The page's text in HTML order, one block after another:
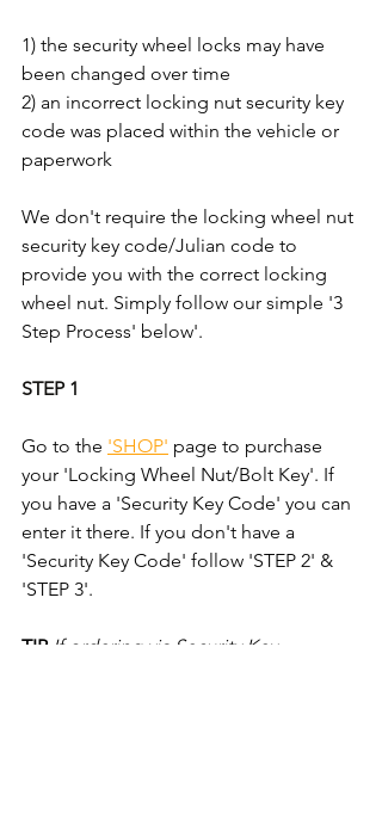
1) the security wheel locks may have
been changed over time
2) an incorrect locking nut security key
code was placed within the vehicle or
paperwork
We don't require the locking wheel nut
security key code/Julian code to
provide you with the correct locking
wheel nut. Simply follow our simple '3
Step Process' below'.
STEP 1
Go to the 'SHOP' page to purchase
your 'Locking Wheel Nut/Bolt Key'. If
you have a 'Security Key Code' you can
enter it there. If you don't have a
'Security Key Code' follow 'STEP 2' &
'STEP 3'.
TIP If ordering via Security Key